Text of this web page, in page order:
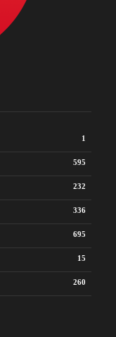
1
595
232
336
695
15
260